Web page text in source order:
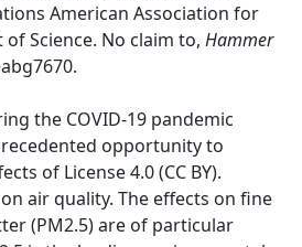
American Association for
Science. No claim to, Hammer
the COVID-19 pandemic
opportunity to
of License 4.0 (CC BY).
air quality. The effects on fine
(PM2.5) are of particular